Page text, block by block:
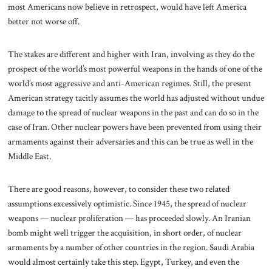
most Americans now believe in retrospect, would have left America
better not worse off.
The stakes are different and higher with Iran, involving as they do the
prospect of the world’s most powerful weapons in the hands of one of the
world’s most aggressive and anti-American regimes. Still, the present
American strategy tacitly assumes the world has adjusted without undue
damage to the spread of nuclear weapons in the past and can do so in the
case of Iran. Other nuclear powers have been prevented from using their
armaments against their adversaries and this can be true as well in the
Middle East.
There are good reasons, however, to consider these two related
assumptions excessively optimistic. Since 1945, the spread of nuclear
weapons — nuclear proliferation — has proceeded slowly. An Iranian
bomb might well trigger the acquisition, in short order, of nuclear
armaments by a number of other countries in the region. Saudi Arabia
would almost certainly take this step. Egypt, Turkey, and even the